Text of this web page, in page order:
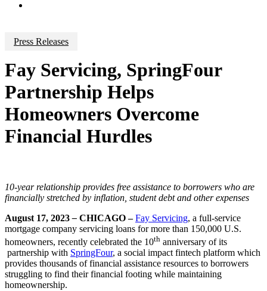
Press Releases
Fay Servicing, SpringFour
Partnership Helps
Homeowners Overcome
Financial Hurdles
10-year relationship provides free assistance to borrowers who are
financially stretched by inflation, student debt and other expenses
August 17, 2023– CHICAGO –Fay Servicing, a full-service
mortgage company servicing loans for more than 150,000 U.S.
homeowners, recently celebrated the 10th anniversary of its
partnership with SpringFour, a social impact fintech platform which
provides thousands of financial assistance resources to borrowers
struggling to find their financial footing while maintaining
homeownership.